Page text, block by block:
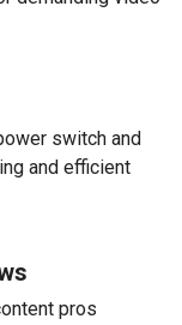
switch and
and efficient
pros